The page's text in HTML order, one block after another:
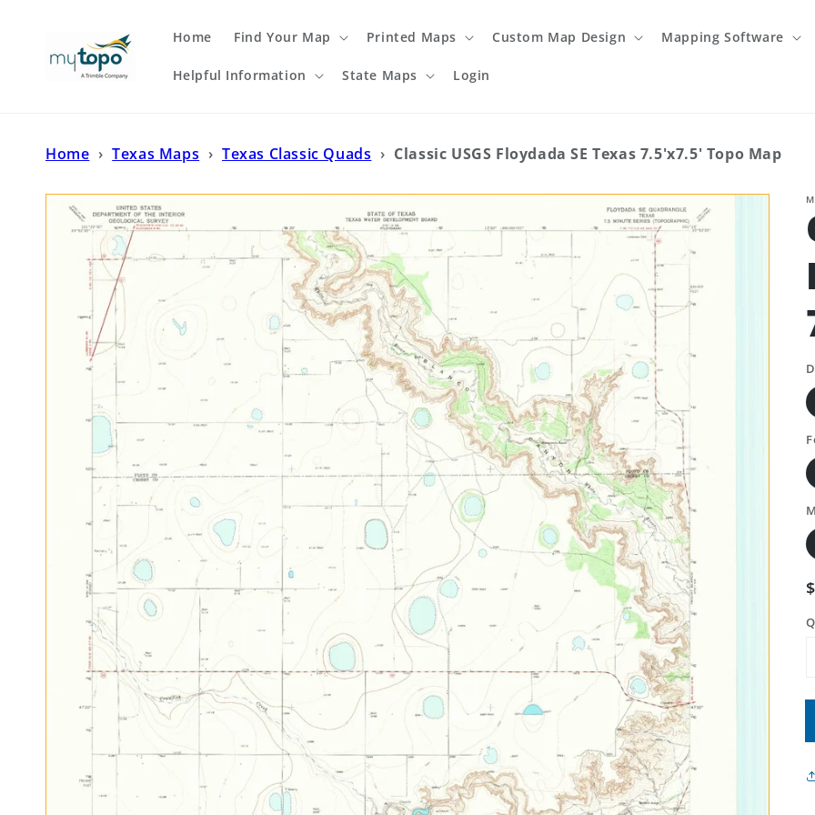
Home Find Your Map Printed Maps Custom Map Design Mapping Software
Helpful Information State Maps Login
Home › Texas Maps › Texas Classic Quads › Classic USGS Floydada SE Texas 7.5'x7.5' Topo Map